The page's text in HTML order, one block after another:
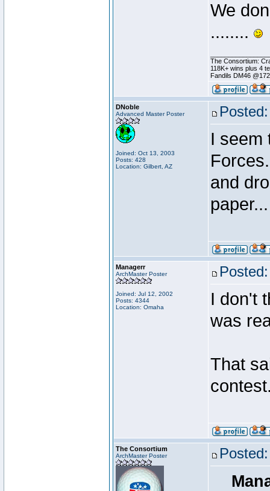
We
........
The Consortium:
118K+ wins plus 4
Fandils DM46
DNoble
Advanced Master Poster
Joined: Oct 13, 2003
Posts: 428
Location: Gilbert, AZ
I seem
and
paper...
Managerr
ArchMaster Poster
Joined: Jul 12, 2002
Posts: 4344
Location: Omaha
I don't
was
That
The Consortium
ArchMaster Poster